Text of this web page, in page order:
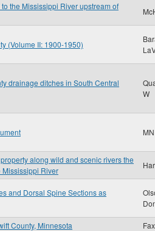
the Mississippi River upstream of
(Volume II: 1900-1950)
drainage ditches in South Central
W
along wild and scenic rivers the
Mississippi River
and Dorsal Spine Sections as
County, Minnesota